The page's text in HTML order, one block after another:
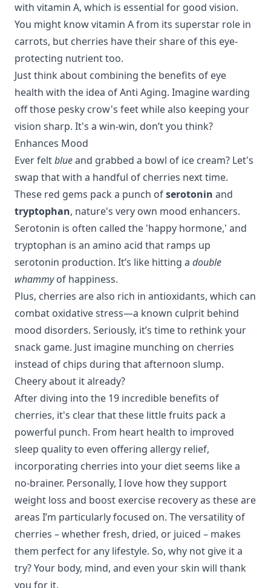
with vitamin A, which is essential for good vision.
You might know vitamin A from its superstar role in
carrots, but cherries have their share of this eye-
protecting nutrient too.
Just think about combining the benefits of eye
health with the idea ofAnti Aging. Imagine warding
off those pesky crow's feet while also keeping your
vision sharp. It's a win-win, don’t you think?
Enhances Mood
Ever feltblueand grabbed a bowl of ice cream? Let's
swap that with a handful of cherries next time.
These red gems pack a punch ofserotonin and
tryptophan, nature's very own mood enhancers.
Serotonin is often called the 'happy hormone,' and
tryptophan is an amino acid that ramps up
serotonin production. It’s like hitting a double
whammyof happiness.
Plus, cherries are also rich in antioxidants, which can
combat oxidative stress—a known culprit behind
mood disorders. Seriously, it’s time to rethink your
snack game. Just imagine munching on cherries
instead of chips during that afternoon slump.
Cheery about it already?
After diving into the 19 incredible benefits of
cherries, it's clear that these little fruits pack a
powerful punch. From heart health to improved
sleep qualityto even offering allergy relief,
incorporating cherries into your diet seems like a
no-brainer. Personally, I love how they support
weight loss and boost exercise recoveryas these are
areas I’m particularly focused on. The versatility of
cherries – whether fresh, dried, or juiced – makes
them perfect for any lifestyle. So, why not give it a
try? Your body, mind, and even your skin will thank
you for it.